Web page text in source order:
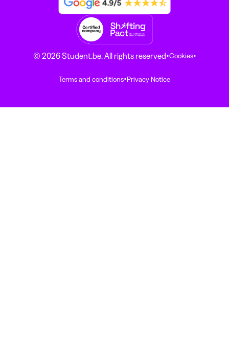
© 2026 Student.be. All rights reserved·Cookies·
Terms and conditions·Privacy Notice